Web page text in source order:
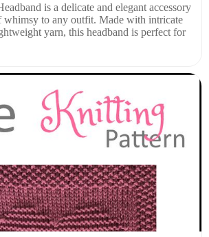
is a delicate and elegant accessory
whimsy to any outfit. Made with intricate
yarn, this headband is perfect for